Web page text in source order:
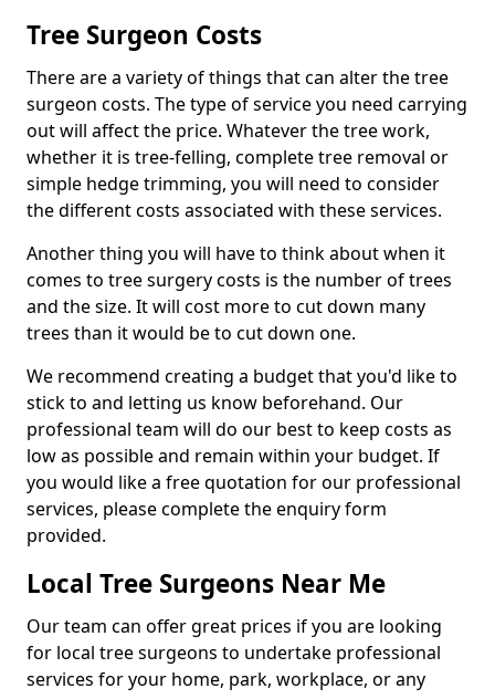
Tree Surgeon Costs
There are a variety of things that can alter the tree
surgeon costs. The type of service you need carrying
out will affect the price. Whatever the tree work,
whether it is tree-felling, complete tree removal or
simple hedge trimming, you will need to consider
the different costs associated with these services.
Another thing you will have to think about when it
comes to tree surgery costs is the number of trees
and the size. It will cost more to cut down many
trees than it would be to cut down one.
We recommend creating a budget that you'd like to
stick to and letting us know beforehand. Our
professional team will do our best to keep costs as
low as possible and remain within your budget. If
you would like a free quotation for our professional
services, please complete the enquiry form
provided.
Local Tree Surgeons Near Me
Our team can offer great prices if you are looking
for local tree surgeons to undertake professional
services for your home, park, workplace, or any